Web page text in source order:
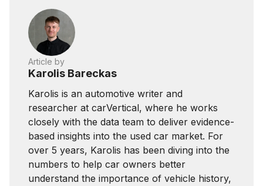
Article by
Karolis Bareckas
Karolis is an automotive writer and
researcher at carVertical, where he works
closely with the data team to deliver evidence-
based insights into the used car market. For
over 5 years, Karolis has been diving into the
numbers to help car owners better
understand the importance of vehicle history,